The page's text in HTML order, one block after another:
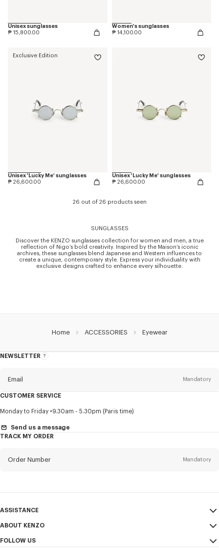
Unisex sunglasses
₱ 15,800.00
Women's sunglasses
₱ 14,100.00
Exclusive Edition
Unisex 'Lucky Me' sunglasses
₱ 26,600.00
Unisex 'Lucky Me' sunglasses
₱ 26,600.00
26 out of 26 products seen
SUNGLASSES
Discover the KENZO sunglasses collection for women and men, a true
reflection of Nigo’s bold creativity. Inspired by the Maison’s iconic
archives, these sunglasses blend Japanese and Western influences to
create a unique, contemporary style. Express your individuality with
exclusive designs crafted to enhance every silhouette.
Home ACCESSORIES Eyewear
NEWSLETTER
About
Email Mandatory
Title Mandatory
First name*
CUSTOMER SERVICE
Monday to Friday 9.30am - 5.30pm (Paris time)
Send us a message
TRACK MY ORDER
Order Number Mandatory
ASSISTANCE
My Account
Size Guide
ABOUT KENZO
Sales Conditions
FOLLOW US